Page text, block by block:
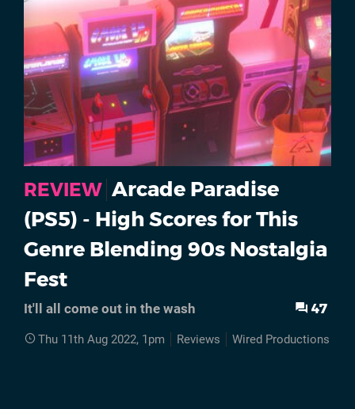
REVIEW Arcade Paradise
(PS5) - High Scores for This
Genre Blending 90s Nostalgia
Fest
It'll all come out in the wash 47
Thu 11th Aug 2022, 1pm Reviews Wired Productions